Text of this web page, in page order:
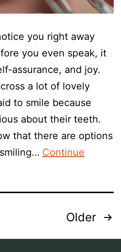
you right away
you even speak, it
assurance, and joy.
a lot of lovely
to smile because
about their teeth.
that there are options
Continue
Older